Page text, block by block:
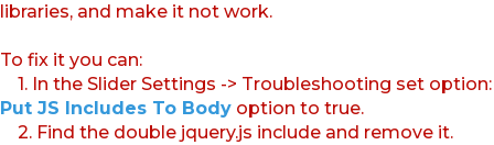
libraries, and make it not work.
To fix it you can:
1. In the Slider Settings -> Troubleshooting set option:
Put JS Includes To Body option to true.
2. Find the double jquery.js include and remove it.